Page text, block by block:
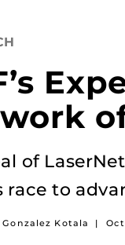
of
race to
Kotala |